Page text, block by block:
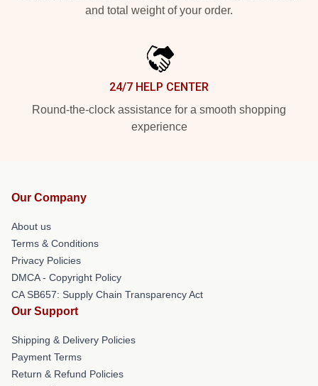
and total weight of your order.
24/7 HELP CENTER
Round-the-clock assistance for a smooth shopping
experience
Our Company
About us
Terms & Conditions
Privacy Policies
DMCA - Copyright Policy
CA SB657: Supply Chain Transparency Act
Our Support
Shipping & Delivery Policies
Payment Terms
Return & Refund Policies